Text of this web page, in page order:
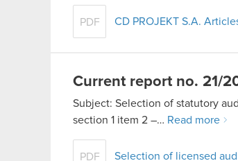
PDF CD PROJEKT S.A.
Current report no. 21/
Subject: Selection of statutory
section 1 item 2 –… Read more
PDF Selection of licensed